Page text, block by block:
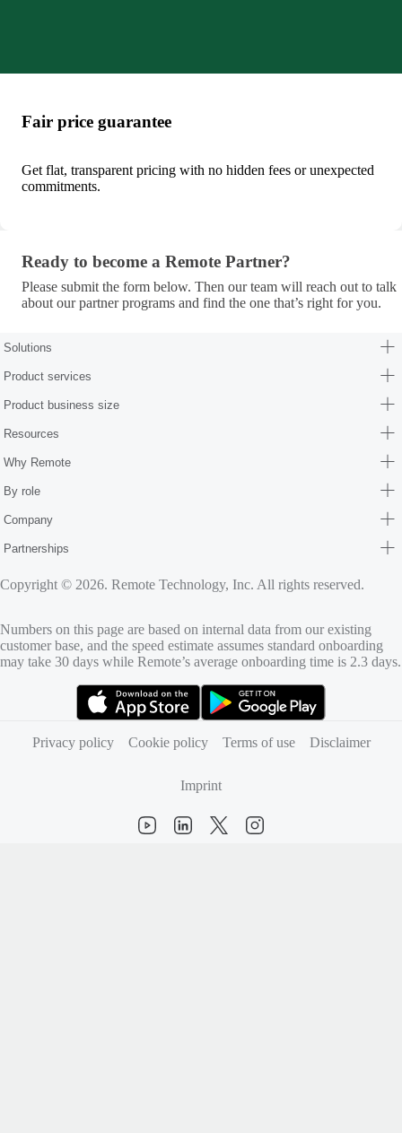
Fair price guarantee
Get flat, transparent pricing with no hidden fees or unexpected
commitments.
Ready to become a Remote Partner?
Ready to become a Remote Partner?
Please submit the form below. Then our team will reach out to talk
about our partner programs and find the one that’s right for you.
Solutions
Product services
Product business size
Resources
Why Remote
By role
Company
Partnerships
Copyright © 2026. Remote Technology, Inc. All rights reserved.
Numbers on this page are based on internal data from our existing
customer base, and the speed estimate assumes standard onboarding
may take 30 days while Remote’s average onboarding time is 2.3 days.
Privacy policy
Cookie policy Terms of use Disclaimer
Imprint